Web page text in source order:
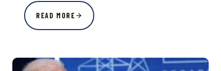
READ MORE